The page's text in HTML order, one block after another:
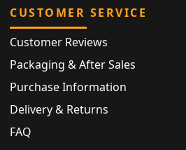
CUSTOMER SERVICE
Customer Reviews
Packaging & After Sales
Purchase Information
Delivery & Returns
FAQ